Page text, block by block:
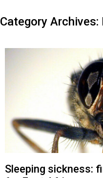
Category Archives:
Sleeping sickness: